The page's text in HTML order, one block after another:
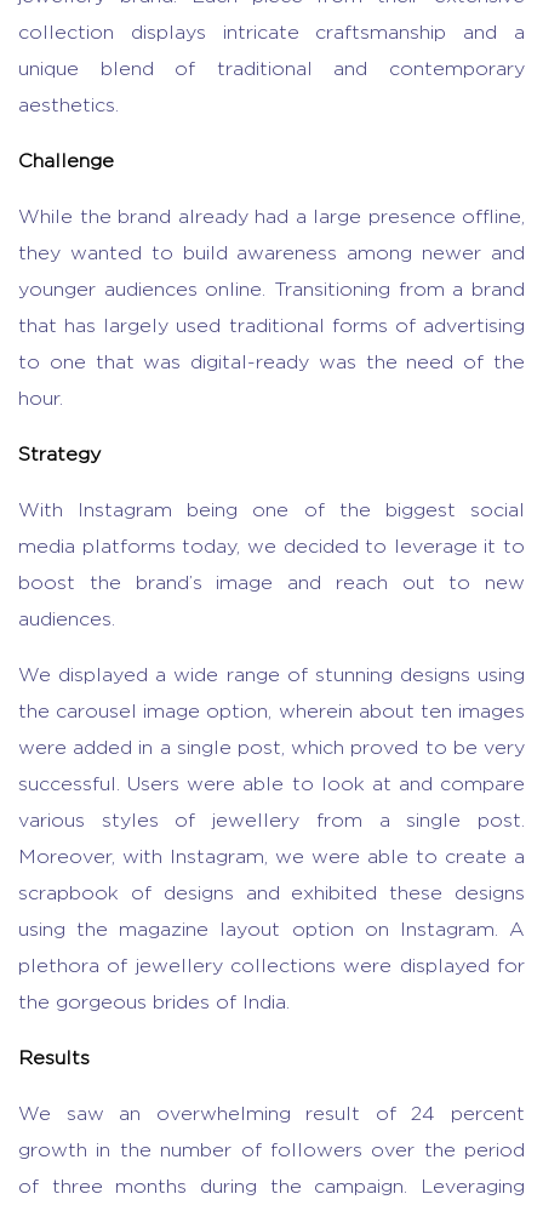
collection displays intricate craftsmanship and a
unique blend of traditional and contemporary
aesthetics.
Challenge
While the brand already had a large presence offline,
they wanted to build awareness among newer and
younger audiences online. Transitioning from a brand
that has largely used traditional forms of advertising
to one that was digital-ready was the need of the
hour.
Strategy
With Instagram being one of the biggest social
media platforms today, we decided to leverage it to
boost the brand’s image and reach out to new
audiences.
We displayed a wide range of stunning designs using
the carousel image option, wherein about ten images
were added in a single post, which proved to be very
successful. Users were able to look at and compare
various styles of jewellery from a single post.
Moreover, with Instagram, we were able to create a
scrapbook of designs and exhibited these designs
using the magazine layout option on Instagram. A
plethora of jewellery collections were displayed for
the gorgeous brides of India.
Results
We saw an overwhelming result of 24 percent
growth in the number of followers over the period
of three months during the campaign. Leveraging